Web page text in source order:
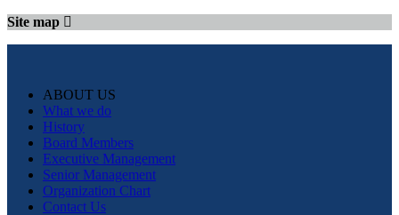
Site map
ABOUT US
What we do
History
Board Members
Executive Management
Senior Management
Organization Chart
Contact Us